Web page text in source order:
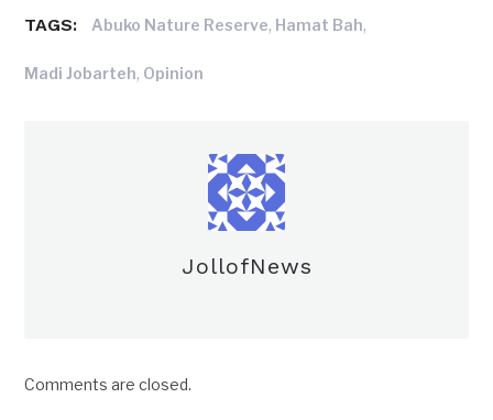
TAGS: Abuko Nature Reserve, Hamat Bah,
Madi Jobarteh, Opinion
JollofNews
Comments are closed.